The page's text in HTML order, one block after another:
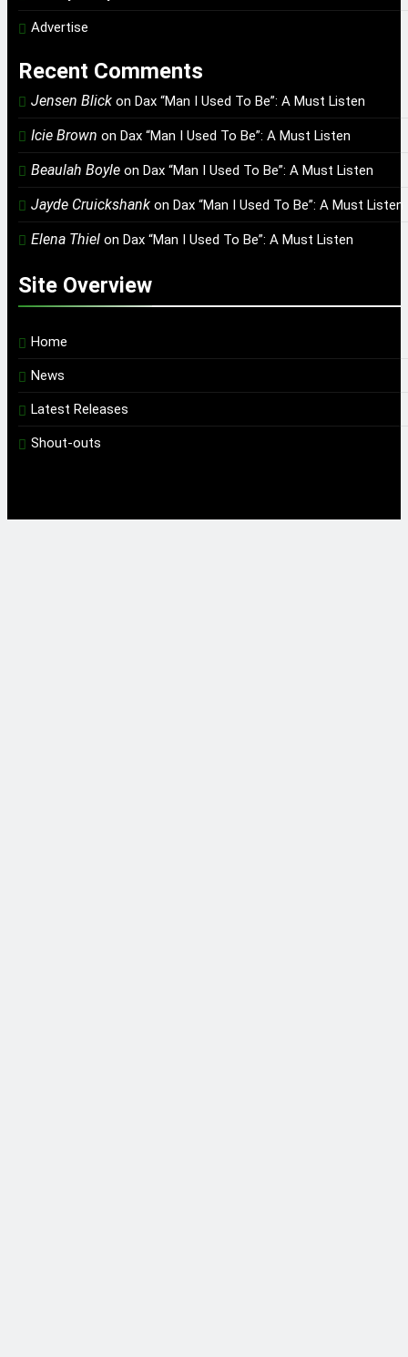
Advertise
Recent Comments
Jensen Blick on Dax “Man I Used To Be”: A Must Listen
Icie Brown on Dax “Man I Used To Be”: A Must Listen
Beaulah Boyle on Dax “Man I Used To Be”: A Must Listen
Jayde Cruickshank on Dax “Man I Used To Be”: A Must Listen
Elena Thiel on Dax “Man I Used To Be”: A Must Listen
Site Overview
Home
News
Latest Releases
Shout-outs